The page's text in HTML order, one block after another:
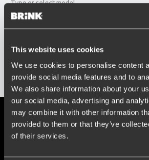
This website uses cookies
We use cookies to personalise content
provide social media features and to
We also share information about your
our social media, advertising and
may combine it with other information
provided to them or that they’ve
of their services.
Type or select model...
Build year
Show results
Social media
Stay informed of the latest developments.
More than 120 years of
Since 1903, Brink has evolved from a small